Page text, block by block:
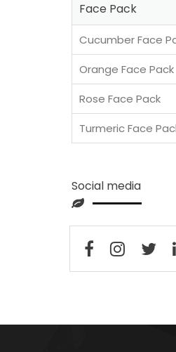
Face Pack
Cucumber Face
Orange Face Pack
Rose Face Pack
Turmeric Face
Social media